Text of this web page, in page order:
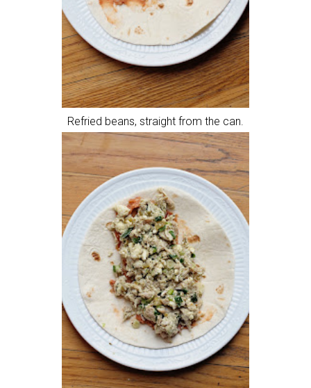
Refried beans, straight from the can.